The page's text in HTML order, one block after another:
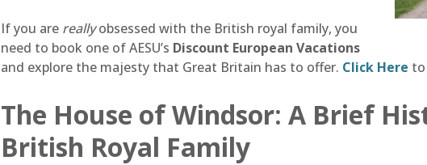
If you are reallyobsessed with the British royal family, you
need to book one of AESU’s Discount European Vacations
and explore the majesty that Great Britain has to offer. Click Here
The House of Windsor: A Brief
British Royal Family